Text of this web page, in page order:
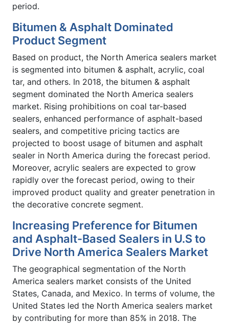
period.
Bitumen & Asphalt Dominated
Product Segment
Based on product, the North America sealers market
is segmented into bitumen & asphalt, acrylic, coal
tar, and others. In 2018, the bitumen & asphalt
segment dominated the North America sealers
market. Rising prohibitions on coal tar-based
sealers, enhanced performance of asphalt-based
sealers, and competitive pricing tactics are
projected to boost usage of bitumen and asphalt
sealer in North America during the forecast period.
Moreover, acrylic sealers are expected to grow
rapidly over the forecast period, owing to their
improved product quality and greater penetration in
the decorative concrete segment.
Increasing Preference for Bitumen
and Asphalt-Based Sealers in U.S to
Drive North America Sealers Market
The geographical segmentation of the North
America sealers market consists of the United
States, Canada, and Mexico. In terms of volume, the
United States led the North America sealers market
by contributing for more than 85% in 2018. The